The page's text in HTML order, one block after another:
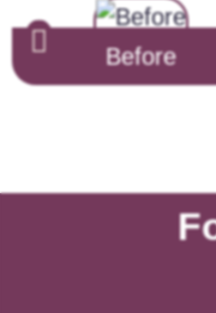
Before